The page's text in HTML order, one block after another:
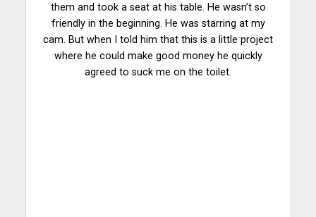
them and took a seat at his table. He wasn’t so
friendly in the beginning. He was starring at my
cam. But when I told him that this is a little project
where he could make good money he quickly
agreed to suck me on the toilet.